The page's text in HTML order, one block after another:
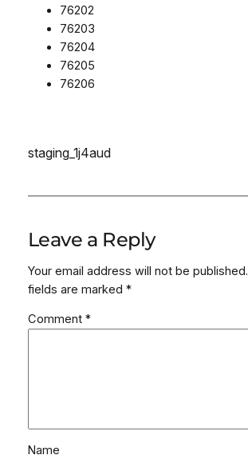
76202
76203
76204
76205
76206
staging_1j4aud
Leave a Reply
Your email address will not be published.
fields are marked *
Comment *
Name